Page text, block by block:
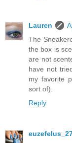
Lauren
The
the box is
are not
have not
my favorite
sort of).
Reply